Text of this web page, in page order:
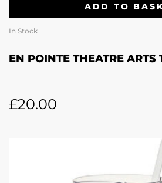
ADD TO
In Stock
EN POINTE THEATRE ARTS
£20.00